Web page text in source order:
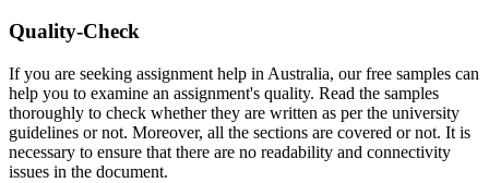
Quality-Check
If you are seeking assignment help in Australia, our free samples can
help you to examine an assignment's quality. Read the samples
thoroughly to check whether they are written as per the university
guidelines or not. Moreover, all the sections are covered or not. It is
necessary to ensure that there are no readability and connectivity
issues in the document.